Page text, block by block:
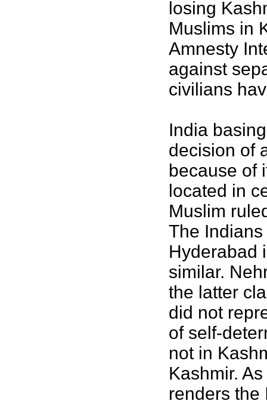
losing
Muslims in
Amnesty
against
civilians
India
decision of
because of
located in
Muslim
The
Hyderabad
similar.
the latter
did not
of self-
not in
Kashmir.
renders the